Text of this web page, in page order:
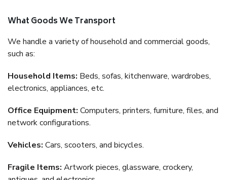
What Goods We Transport
We handle a variety of household and commercial goods,
such as:
Household Items: Beds, sofas, kitchenware, wardrobes,
electronics, appliances, etc.
Office Equipment: Computers, printers, furniture, files, and
network configurations.
Vehicles: Cars, scooters, and bicycles.
Fragile Items: Artwork pieces, glassware, crockery,